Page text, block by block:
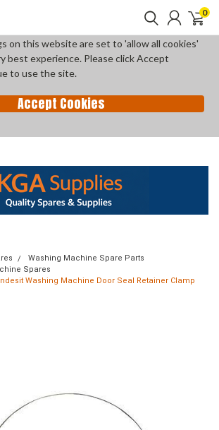
on this website are set to 'allow all cookies'
best experience. Please click Accept
to use the site.
Accept Cookies
0
Washing Machine Spare Parts
Spares
Washing Machine Door Seal Retainer Clamp